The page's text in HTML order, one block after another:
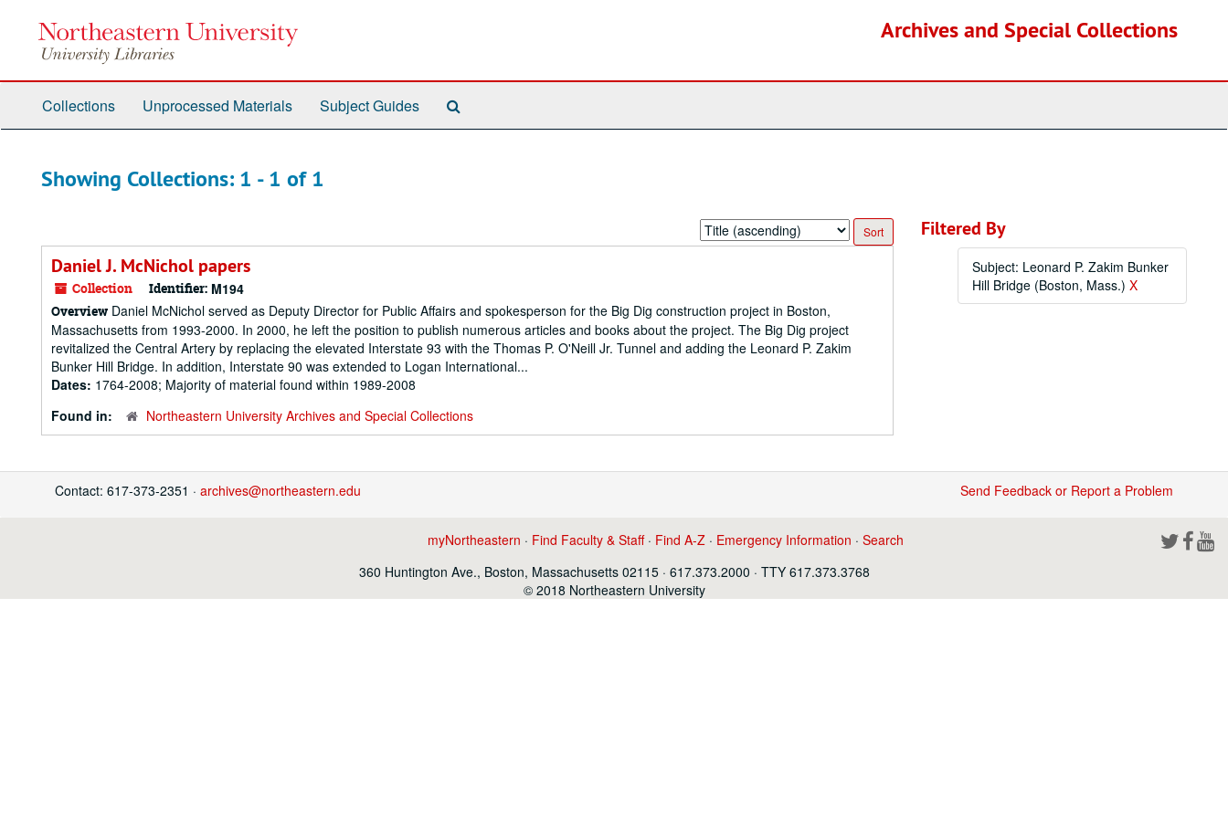
Archives and Special Collections
Collections Unprocessed Materials Subject Guides
Showing Collections: 1 - 1 of 1
Sort
by:
Daniel J. McNichol papers
Collection Identifier: M194
Overview Daniel McNichol served as Deputy Director for Public Affairs and spokesperson for the Big Dig construction project in Boston,
Massachusetts from 1993-2000. In 2000, he left the position to publish numerous articles and books about the project. The Big Dig project
revitalized the Central Artery by replacing the elevated Interstate 93 with the Thomas P. O'Neill Jr. Tunnel and adding the Leonard P. Zakim
Bunker Hill Bridge. In addition, Interstate 90 was extended to Logan International...
Dates: 1764-2008; Majority of material found within 1989-2008
Found in:
Northeastern University Archives and Special Collections
Filtered By
Subject: Leonard P. Zakim Bunker
Hill Bridge (Boston, Mass.) X
Contact: 617-373-2351 · archives@northeastern.edu Send Feedback or Report a Problem
myNortheastern · Find Faculty & Staff· Find A-Z· Emergency Information · Search
360 Huntington Ave., Boston, Massachusetts 02115 · 617.373.2000 · TTY 617.373.3768
© 2018 Northeastern University